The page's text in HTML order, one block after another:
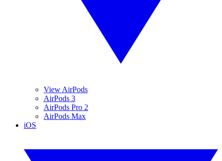
View AirPods
AirPods 3
AirPods Pro 2
AirPods Max
iOS